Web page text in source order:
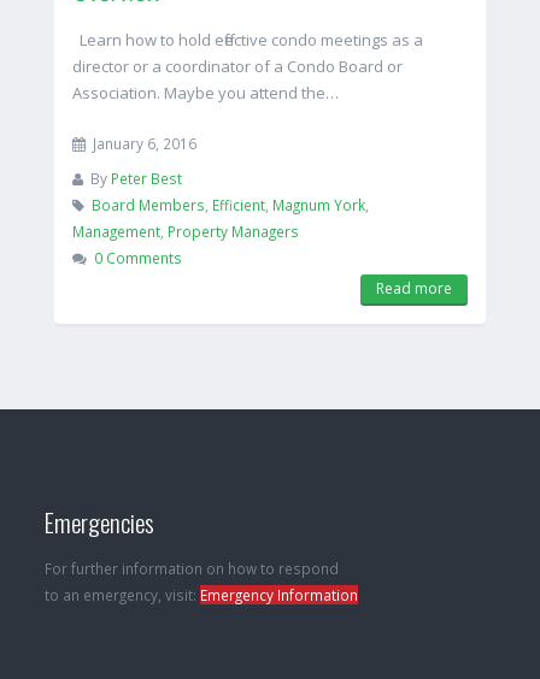
Learn how to hold effective condo meetings as a
director or a coordinator of a Condo Board or
Association. Maybe you attend the…
January 6, 2016
By Peter Best
Board Members Efficient, Magnum York,
Management, Property Managers
0 Comments
Read more
Emergencies
For further information on how to respond
to an emergency, visit: Emergency Information